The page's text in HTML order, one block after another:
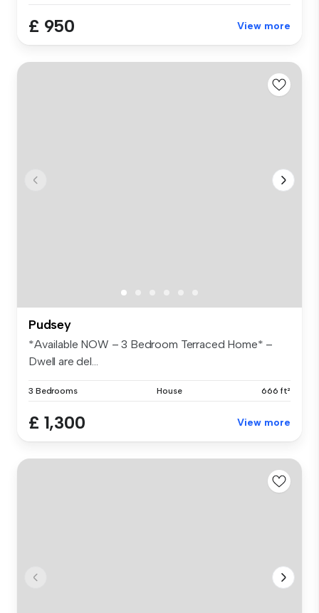
£ 950 View more
Pudsey
*Available NOW – 3 Bedroom Terraced Home* –
Dwell are del...
3 Bedrooms House 666 ft²
£ 1,300 View more